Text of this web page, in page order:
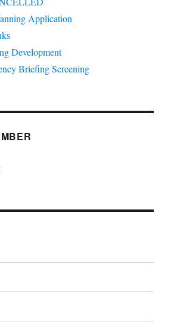
Application
Development
Briefing Screening